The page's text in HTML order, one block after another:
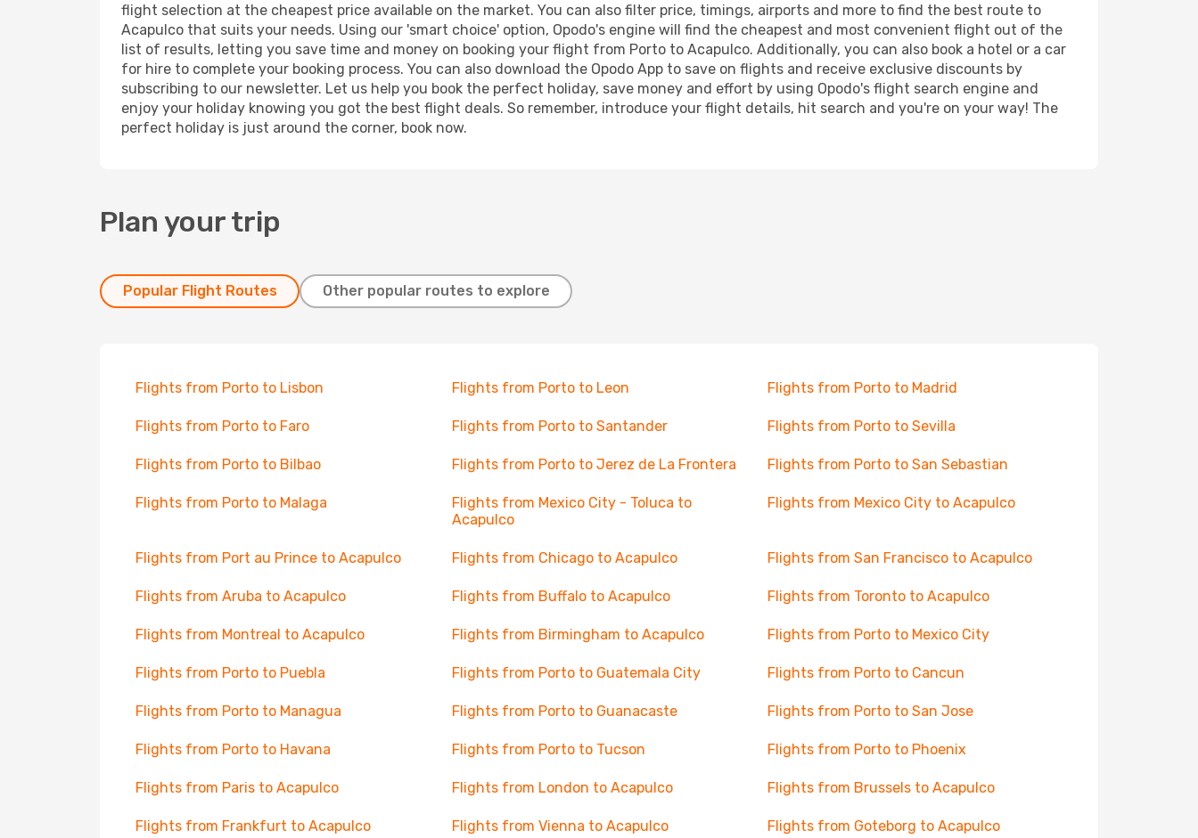
flight selection at the cheapest price available on the market. You can also filter price, timings, airports and more to find the best route to
Acapulco that suits your needs. Using our 'smart choice' option, Opodo's engine will find the cheapest and most convenient flight out of the
list of results, letting you save time and money on booking your flight from Porto to Acapulco. Additionally, you can also book a hotel or a car
for hire to complete your booking process. You can also download the Opodo App to save on flights and receive exclusive discounts by
subscribing to our newsletter. Let us help you book the perfect holiday, save money and effort by using Opodo's flight search engine and
enjoy your holiday knowing you got the best flight deals. So remember, introduce your flight details, hit search and you're on your way! The
perfect holiday is just around the corner, book now.
Plan your trip
Popular Flight Routes Other popular routes to explore
Flights from Porto to Lisbon Flights from Porto to Leon Flights from Porto to Madrid
Flights from Porto to Faro Flights from Porto to Santander Flights from Porto to Sevilla
Flights from Porto to Bilbao Flights from Porto to Jerez de La Frontera Flights from Porto to San Sebastian
Flights from Porto to Malaga
Flights from Mexico City - Toluca to
Acapulco
Flights from Mexico City to Acapulco
Flights from Port au Prince to Acapulco Flights from Chicago to Acapulco Flights from San Francisco to Acapulco
Flights from Aruba to Acapulco Flights from Buffalo to Acapulco Flights from Toronto to Acapulco
Flights from Montreal to Acapulco Flights from Birmingham to Acapulco Flights from Porto to Mexico City
Flights from Porto to Puebla Flights from Porto to Guatemala City Flights from Porto to Cancun
Flights from Porto to Managua Flights from Porto to Guanacaste Flights from Porto to San Jose
Flights from Porto to Havana Flights from Porto to Tucson Flights from Porto to Phoenix
Flights from Paris to Acapulco Flights from London to Acapulco Flights from Brussels to Acapulco
Flights from Frankfurt to Acapulco Flights from Vienna to Acapulco Flights from Goteborg to Acapulco